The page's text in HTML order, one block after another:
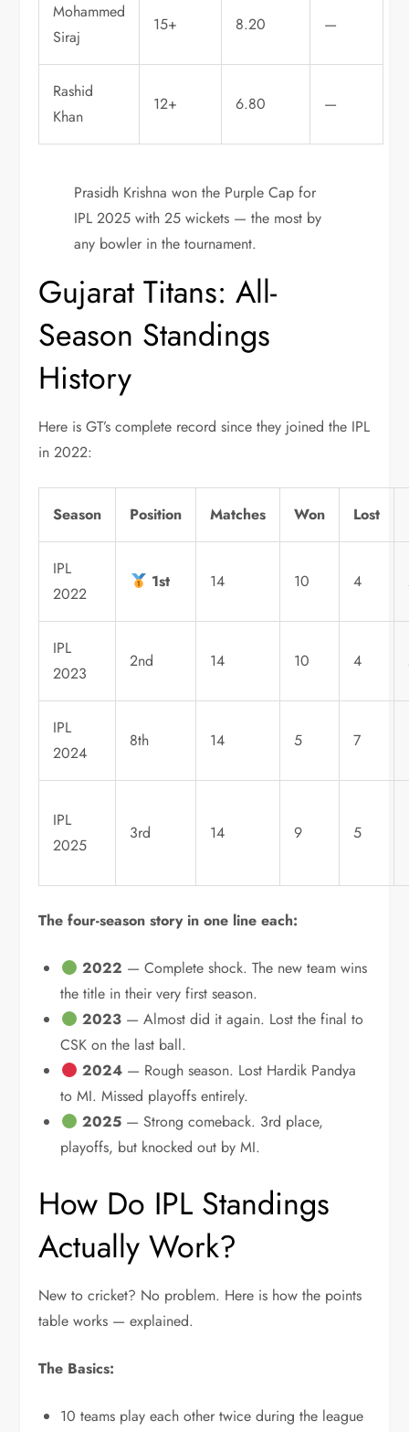
Mohammed
Siraj
15+ 8.20 —
Rashid
Khan
12+ 6.80 —
Prasidh Krishna won the Purple Cap for
IPL 2025 with 25 wickets — the most by
any bowler in the tournament.
Gujarat Titans: All-
Season Standings
History
Here is GT’s complete record since they joined the IPL
in 2022:
Season Position Matches Won Lost
IPL
2022
1st 14 10 4
IPL
2023
2nd 14 10 4
IPL
2024
8th 14 5 7
IPL
2025
3rd 14 9 5
The four-season story in one line each:
2022 — Complete shock. The new team wins
the title in their very first season.
2023— Almost did it again. Lost the final to
CSK on the last ball.
2024— Rough season. Lost Hardik Pandya
to MI. Missed playoffs entirely.
2025— Strong comeback. 3rd place,
playoffs, but knocked out by MI.
How Do IPL Standings
Actually Work?
New to cricket? No problem. Here is how the points
table works — explained.
The Basics:
10 teams play each other twice during the league